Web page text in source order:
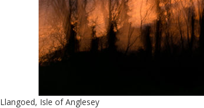
Llangoed, Isle of Anglesey